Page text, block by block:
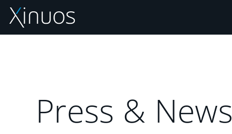
Skip
content
Press & News